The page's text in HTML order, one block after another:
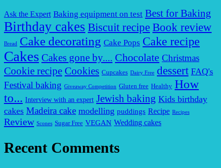
Ask the Expert Baking equipment on test Best for Baking
Birthday cakes Biscuit recipe Book review
Bread Cake decorating Cake Pops Cake recipe
Cakes Cakes gone by.... Chocolate Christmas
Cookie recipe Cookies Cupcakes Dairy Free dessert FAQ's
Festival baking Giveaway Competition Gluten free Healthy How
to... Interview with an expert Jewish baking Kids birthday
cakes Madeira cake modelling puddings Recipe Recipes
Review Scones Sugar Free VEGAN Wedding cakes
Recent Comments